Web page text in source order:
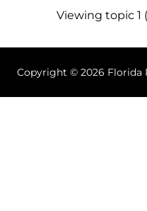
Viewing topic 1
Copyright © 2026 Florida